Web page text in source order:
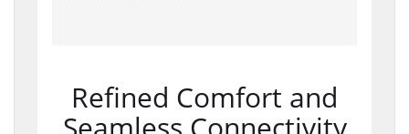
Refined Comfort and